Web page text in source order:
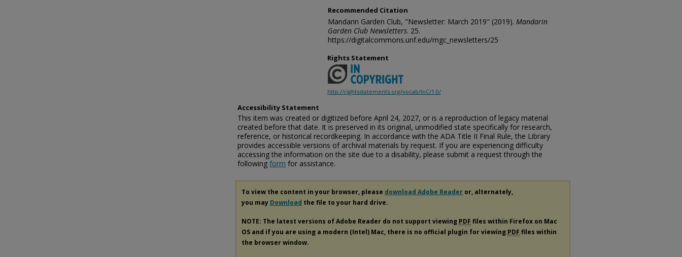
Recommended Citation
Mandarin Garden Club, "Newsletter: March 2019" (2019). Mandarin
Garden Club Newsletters. 25.
https://digitalcommons.unf.edu/mgc_newsletters/25
Rights Statement
http://rightsstatements.org/vocab/InC/1.0/
Accessibility Statement
This item was created or digitized before April 24, 2027, or is a reproduction of legacy material
created before that date. It is preserved in its original, unmodified state specifically for research,
reference, or historical recordkeeping. In accordance with the ADA Title II Final Rule, the Library
provides accessible versions of archival materials by request. If you are experiencing difficulty
accessing the information on the site due to a disability, please submit a request through the
following form for assistance.
To view the content in your browser, please download Adobe Reader or, alternately,
you may Download the file to your hard drive.
NOTE: The latest versions of Adobe Reader do not support viewing PDF files within Firefox on Mac
OS and if you are using a modern (Intel) Mac, there is no official plugin for viewing PDF files within
the browser window.